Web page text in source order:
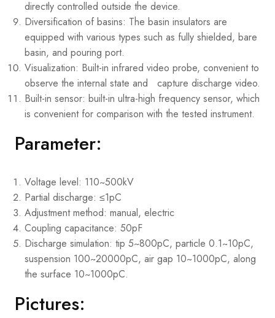
directly controlled outside the device.
Diversification of basins: The basin insulators are
equipped with various types such as fully shielded, bare
basin, and pouring port.
Visualization: Built-in infrared video probe, convenient to
observe the internal state and capture discharge video.
Built-in sensor: built-in ultra-high frequency sensor, which
is convenient for comparison with the tested instrument.
Parameter:
Voltage level: 110~500kV
Partial discharge: ≤1pC
Adjustment method: manual, electric
Coupling capacitance: 50pF
Discharge simulation: tip 5~800pC, particle 0.1~10pC,
suspension 100~20000pC, air gap 10~1000pC, along
the surface 10~1000pC.
Pictures: